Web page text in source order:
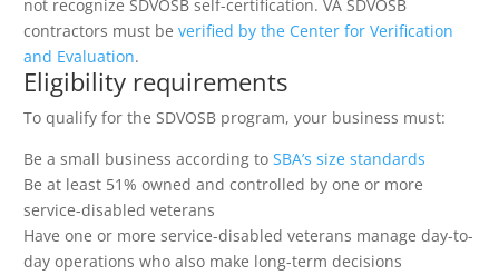
not recognize SDVOSB self-certification. VA SDVOSB
contractors must be verified by the Center for Verification
and Evaluation.
Eligibility requirements
To qualify for the SDVOSB program, your business must:
Be a small business according to SBA’s size standards
Be at least 51% owned and controlled by one or more
service-disabled veterans
Have one or more service-disabled veterans manage day-to-
day operations who also make long-term decisions